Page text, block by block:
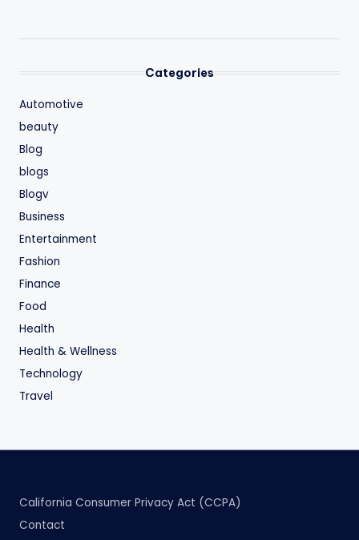
Categories
Automotive
beauty
Blog
blogs
Blogv
Business
Entertainment
Fashion
Finance
Food
Health
Health & Wellness
Technology
Travel
California Consumer Privacy Act (CCPA)
Contact